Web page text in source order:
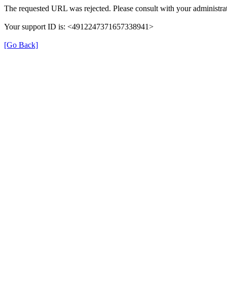
The requested URL was rejected. Please consult with your
Your support ID is: <4912247371657338941>
[Go Back]